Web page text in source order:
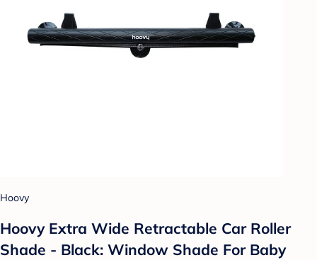
Hoovy
Hoovy Extra Wide Retractable Car Roller
Shade - Black: Window Shade For Baby